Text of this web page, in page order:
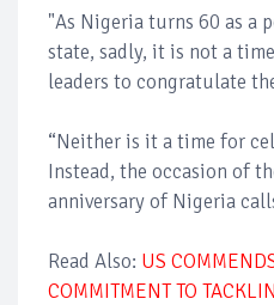
"As Nigeria turns 60 as a
state, sadly, it is not a
leaders to congratulate
“Neither is it a time for
Instead, the occasion of
anniversary of Nigeria
Read Also: US
COMMITMENT TO